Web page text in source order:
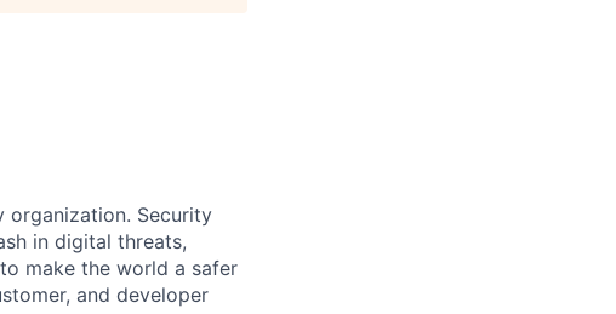
Security
in digital threats,
make the world a safer
and developer